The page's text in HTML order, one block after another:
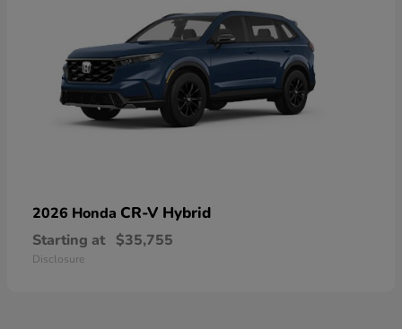
2026 Honda CR-V Hybrid
Starting at $35,755
Disclosure